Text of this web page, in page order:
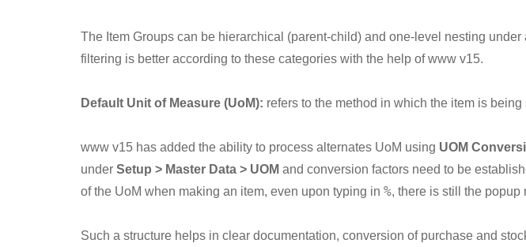
The Item Groups can be hierarchical (parent-child) and one-level nesting
filtering is better according to these categories with the help of www v15.
Default Unit of Measure (UoM): refers to the method in which the item is
www v15 has added the ability to process alternates UoM using UOM
under Setup > Master Data > UOM and conversion factors need to be
of the UoM when making an item, even upon typing in %, there is still the popup
Such a structure helps in clear documentation, conversion of purchase and